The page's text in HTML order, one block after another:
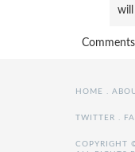
will
HOME .
TWITTER .
COPYRIGHT